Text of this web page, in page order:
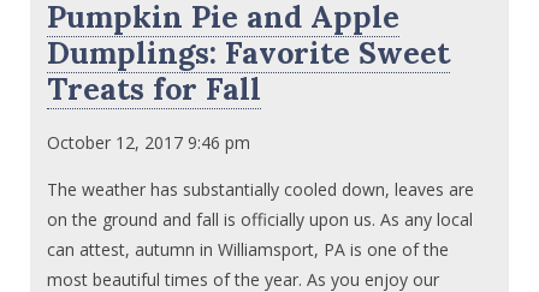
Pumpkin Pie and Apple
Dumplings: Favorite Sweet
Treats for Fall
October 12, 2017 9:46 pm
The weather has substantially cooled down, leaves are
on the ground and fall is officially upon us. As any local
can attest, autumn in Williamsport, PA is one of the
most beautiful times of the year. As you enjoy our